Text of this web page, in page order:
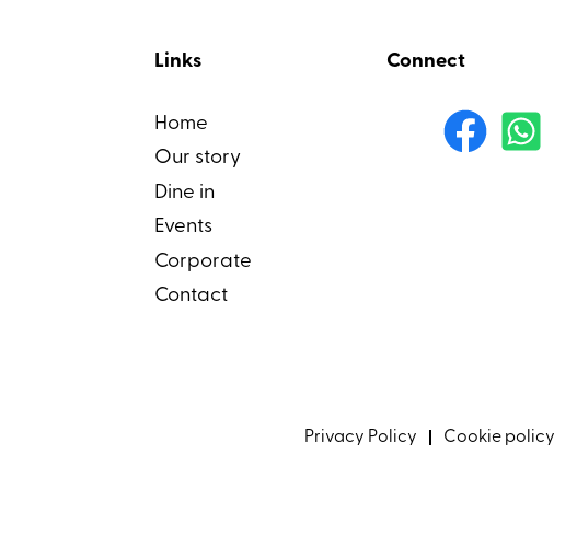
Links
Home
Our story
Dine in
Events
Corporate
Contact
Connect
Privacy Policy Cookie policy